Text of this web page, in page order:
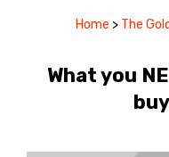
Home > The
What you